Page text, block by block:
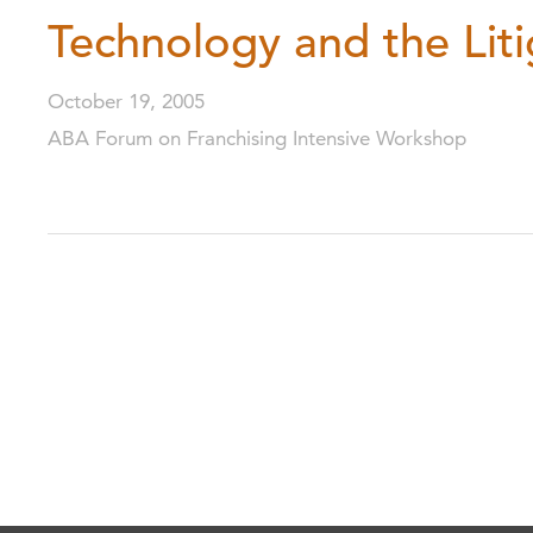
Technology and the
October 19, 2005
ABA Forum on Franchising Intensive Workshop